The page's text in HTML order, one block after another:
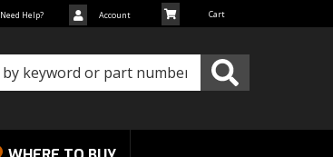
Need Help? Account